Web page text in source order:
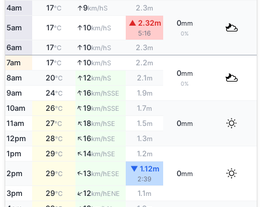
4am 17°C ↑9km/hS 2.3m
0mm
0%
5am 17°C ↑10km/hS
▲ 2.32m
5:16
6am 17°C ↑10km/hS 2.3m
7am 17°C ↑10km/hS 2.2m
0mm
0%
8am 20°C ↑12km/hS 2.1m
9am 24°C ↑16km/hSSE 1.9m
10am 26°C ↑19km/hSSE 1.7m
0mm
11am 27°C ↑18km/hSE 1.5m
12pm 28°C ↑16km/hSE 1.3m
1pm 29°C ↑14km/hSE 1.2m
0mm
2pm 29°C ↑13km/hESE
▼ 1.12m
2:39
3pm 29°C ↑12km/hENE 1.1m